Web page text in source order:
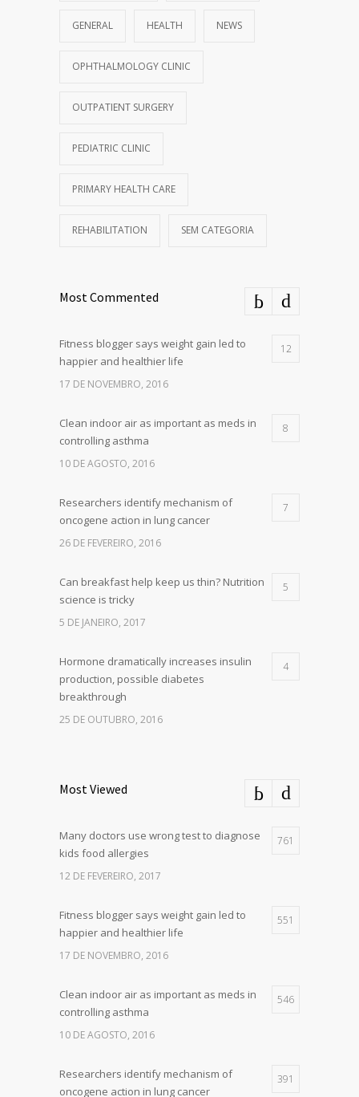
GENERAL HEALTH NEWS
OPHTHALMOLOGY CLINIC
OUTPATIENT SURGERY
PEDIATRIC CLINIC
PRIMARY HEALTH CARE
REHABILITATION SEM CATEGORIA
Most Commented
Fitness blogger says weight gain led to
happier and healthier life
12
17 DE NOVEMBRO, 2016
Clean indoor air as important as meds in
controlling asthma
8
10 DE AGOSTO, 2016
Researchers identify mechanism of
oncogene action in lung cancer
7
26 DE FEVEREIRO, 2016
Can breakfast help keep us thin? Nutrition
science is tricky
5
5 DE JANEIRO, 2017
Hormone dramatically increases insulin
production, possible diabetes
breakthrough
4
25 DE OUTUBRO, 2016
Most Viewed
Many doctors use wrong test to diagnose
kids food allergies
761
12 DE FEVEREIRO, 2017
Fitness blogger says weight gain led to
happier and healthier life
551
17 DE NOVEMBRO, 2016
Clean indoor air as important as meds in
controlling asthma
546
10 DE AGOSTO, 2016
Researchers identify mechanism of
oncogene action in lung cancer
391